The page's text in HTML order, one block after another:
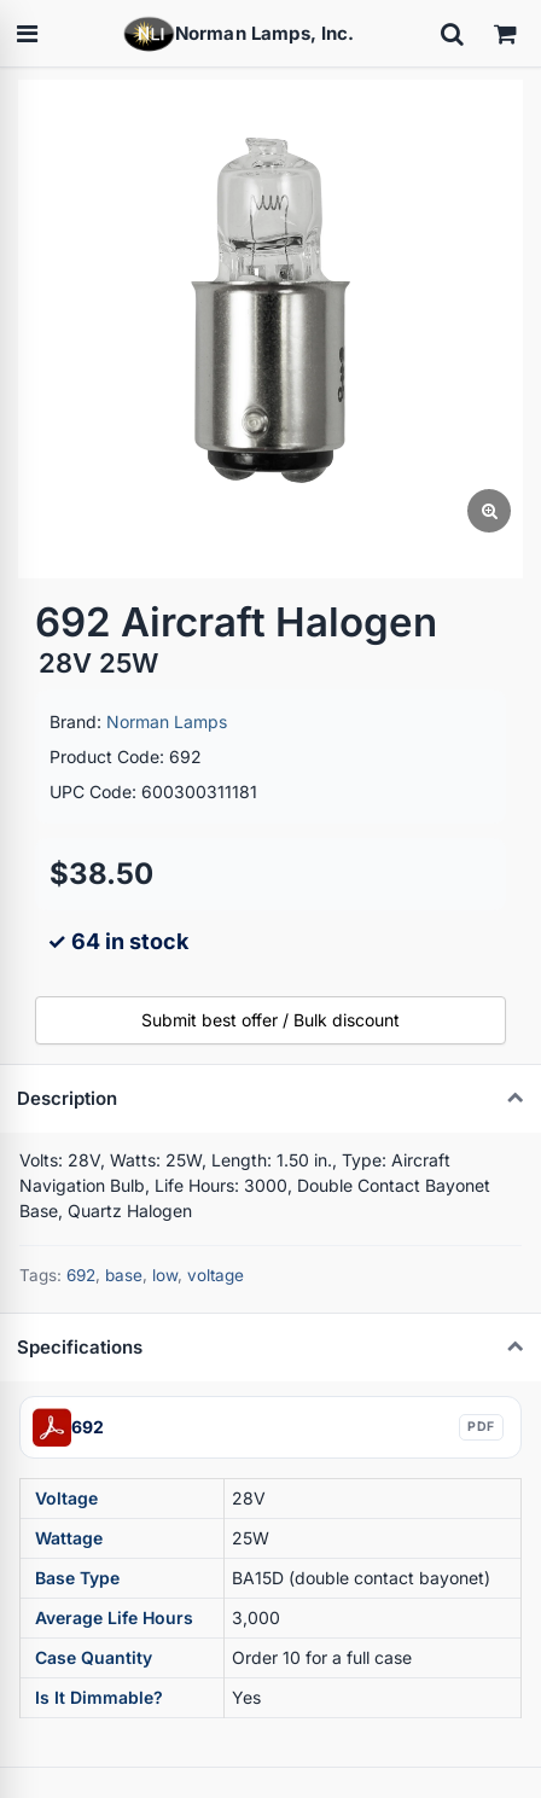
Norman Lamps, Inc.
692 Aircraft Halogen
28V 25W
Brand: Norman Lamps
Product Code: 692
UPC Code: 600300311181
$38.50
✓ 64 in stock
Submit best offer / Bulk discount
Description
Volts: 28V, Watts: 25W, Length: 1.50 in., Type: Aircraft
Navigation Bulb, Life Hours: 3000, Double Contact Bayonet
Base, Quartz Halogen
Tags: 692, base, low, voltage
Specifications
692 PDF
Voltage
28V
Wattage
25W
Base Type
BA15D (double contact bayonet)
Average Life Hours
3,000
Case Quantity
Order 10 for a full case
Is It Dimmable?
Yes